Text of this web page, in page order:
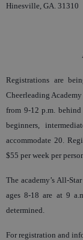
Hinesville, GA. 31310
Registrations are
Cheerleading
from 9-12 p.m.
beginners,
accommodate 20.
$55 per week per
The academy’s All-
ages 8-18 are at 9
determined.
For registration and